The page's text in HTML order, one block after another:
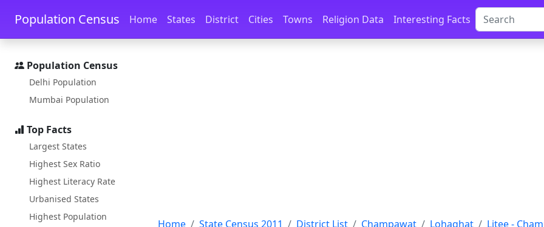
Skip to main content Skip to docs navigation
Population Census Home States District Cities Towns Religion Data Interesting Facts
Population Census
Delhi Population
Mumbai Population
Top Facts
Largest States
Highest Sex Ratio
Highest Literacy Rate
Urbanised States
Highest Population
Home State Census 2011 District List Champawat Lohaghat Litee -